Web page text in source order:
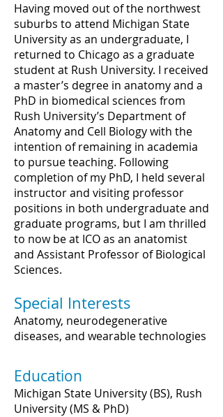
Having moved out of the northwest
suburbs to attend Michigan State
University as an undergraduate, I
returned to Chicago as a graduate
student at Rush University. I received
a master’s degree in anatomy and a
PhD in biomedical sciences from
Rush University’s Department of
Anatomy and Cell Biology with the
intention of remaining in academia
to pursue teaching. Following
completion of my PhD, I held several
instructor and visiting professor
positions in both undergraduate and
graduate programs, but I am thrilled
to now be at ICO as an anatomist
and Assistant Professor of Biological
Sciences.
Special Interests
Anatomy, neurodegenerative
diseases, and wearable technologies
Education
Michigan State University (BS), Rush
University (MS & PhD)